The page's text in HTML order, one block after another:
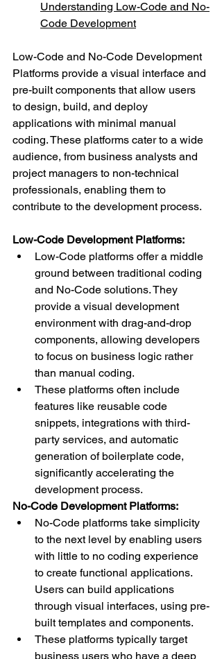
Understanding Low-Code and No-
Code Development
Low-Code and No-Code Development
Platforms provide a visual interface and
pre-built components that allow users
to design, build, and deploy
applications with minimal manual
coding. These platforms cater to a wide
audience, from business analysts and
project managers to non-technical
professionals, enabling them to
contribute to the development process.
Low-Code Development Platforms:
Low-Code platforms offer a middle
ground between traditional coding
and No-Code solutions. They
provide a visual development
environment with drag-and-drop
components, allowing developers
to focus on business logic rather
than manual coding.
These platforms often include
features like reusable code
snippets, integrations with third-
party services, and automatic
generation of boilerplate code,
significantly accelerating the
development process.
No-Code Development Platforms:
No-Code platforms take simplicity
to the next level by enabling users
with little to no coding experience
to create functional applications.
Users can build applications
through visual interfaces, using pre-
built templates and components.
These platforms typically target
business users who have a deep